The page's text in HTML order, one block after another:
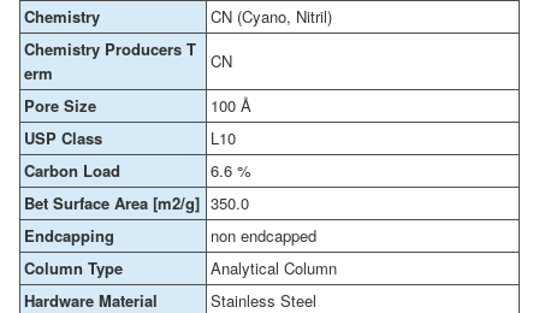
Chemistry
CN (Cyano, Nitril)
Chemistry Producers T
erm
CN
Pore Size
100 Å
USP Class
L10
Carbon Load
6.6 %
Bet Surface Area [m2/g] 350.0
Endcapping
non endcapped
Column Type
Analytical Column
Hardware Material
Stainless Steel